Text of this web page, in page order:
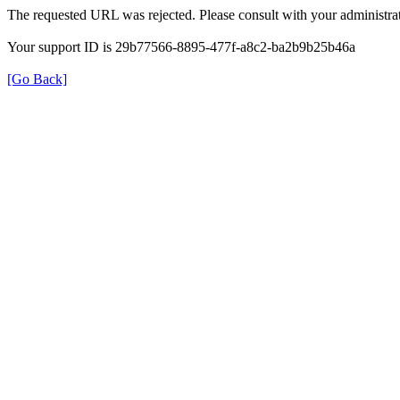
The requested URL was rejected. Please consult with your
Your support ID is 29b77566-8895-477f-a8c2-ba2b9b25b46a
[Go Back]